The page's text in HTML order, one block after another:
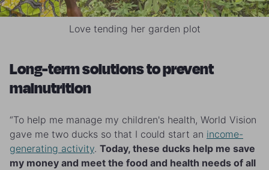
Love tending her garden plot
Long-term solutions to prevent
malnutrition
“To help me manage my children's health, World Vision
gave me two ducks so that I could start an income-
generating activity. Today, these ducks help me save
my money and meet the food and health needs of all